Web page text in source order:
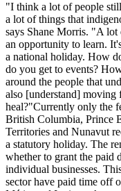
"I think a lot of people
a lot of things that
says Shane Morris. "A
an opportunity to learn.
a national holiday. How
do you get to events?
around the people that
also [understand]
heal?"Currently only the
British Columbia, Prince
Territories and Nunavut
a statutory holiday. The
whether to grant the paid
individual businesses.
sector have paid time off